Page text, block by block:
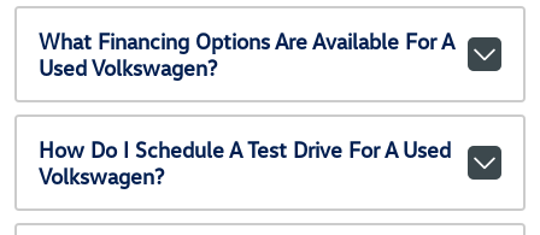
What Financing Options Are Available For A
Used Volkswagen?
How Do I Schedule A Test Drive For A Used
Volkswagen?